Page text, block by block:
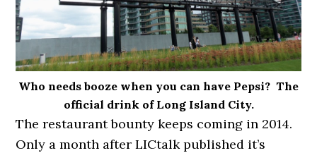
Who needs booze when you can have Pepsi? The
official drink of Long Island City.
The restaurant bounty keeps coming in 2014.
Only a month after LICtalk published it’s